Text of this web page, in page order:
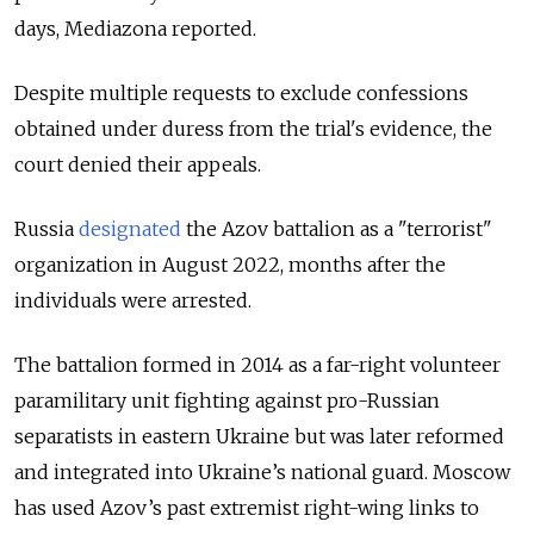
days, Mediazona reported.
Despite multiple requests to exclude confessions
obtained under duress from the trial's evidence, the
court denied their appeals.
Russia designated the Azov battalion as a "terrorist"
organization in August 2022, months after the
individuals were arrested.
The battalion formed in 2014 as a far-right volunteer
paramilitary unit fighting against pro-Russian
separatists in eastern Ukraine but was later reformed
and integrated into Ukraine’s national guard. Moscow
has used Azov’s past extremist right-wing links to